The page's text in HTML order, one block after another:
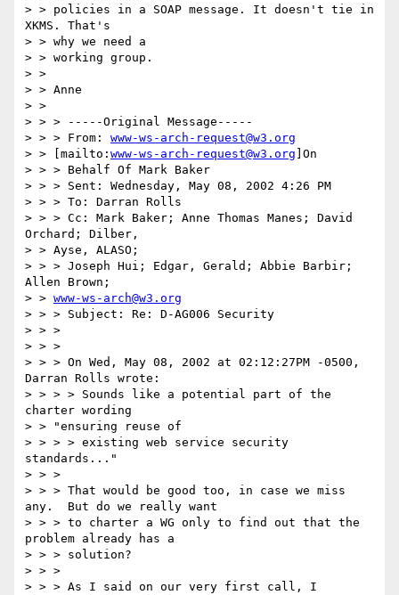
> > policies in a SOAP message. It doesn't tie in
XKMS. That's
> > why we need a
> > working group.
> >
> > Anne
> >
> > > -----Original Message-----
> > > From: www-ws-arch-request@w3.org
> > [mailto: www-ws-arch-request@w3.org ]On
> > > Behalf Of Mark Baker
> > > Sent: Wednesday, May 08, 2002 4:26 PM
> > > To: Darran Rolls
> > > Cc: Mark Baker; Anne Thomas Manes; David
Orchard; Dilber,
> > Ayse, ALASO;
> > > Joseph Hui; Edgar, Gerald; Abbie Barbir;
Allen Brown;
> > www-ws-arch@w3.org
> > > Subject: Re: D-AG006 Security
> > >
> > >
> > > On Wed, May 08, 2002 at 02:12:27PM -0500,
Darran Rolls wrote:
> > > > Sounds like a potential part of the
charter wording
> > "ensuring reuse of
> > > > existing web service security
standards..."
> > >
> > > That would be good too, in case we miss
any.  But do we really want
> > > to charter a WG only to find out that the
problem already has a
> > > solution?
> > >
> > > As I said on our very first call, I